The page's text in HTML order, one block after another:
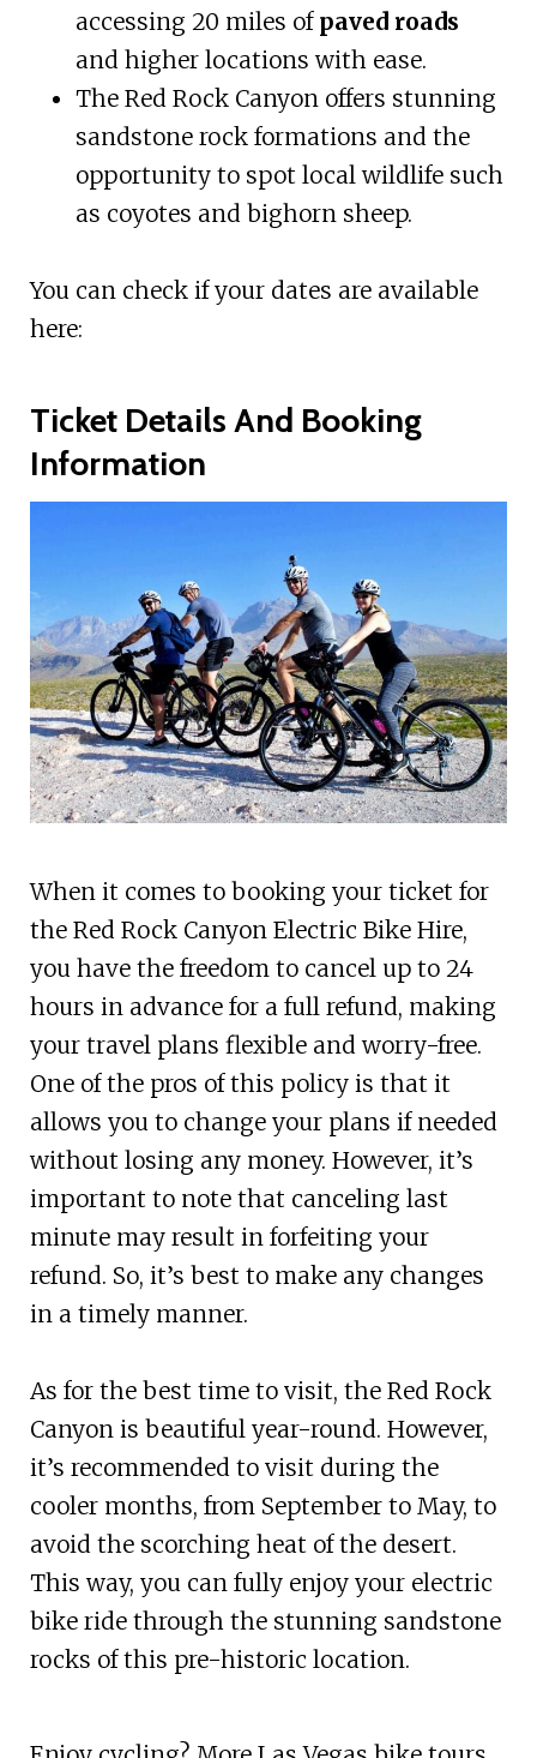
accessing 20 miles of paved roads
and higher locations with ease.
The Red Rock Canyon offers stunning
sandstone rock formations and the
opportunity to spot local wildlife such
as coyotes and bighorn sheep.
You can check if your dates are available
here:
Ticket Details And Booking
Information
When it comes to booking your ticket for
the Red Rock Canyon Electric Bike Hire,
you have the freedom to cancel up to 24
hours in advance for a full refund, making
your travel plans flexible and worry-free.
One of the pros of this policy is that it
allows you to change your plans if needed
without losing any money. However, it’s
important to note that canceling last
minute may result in forfeiting your
refund. So, it’s best to make any changes
in a timely manner.
As for the best time to visit, the Red Rock
Canyon is beautiful year-round. However,
it’s recommended to visit during the
cooler months, from September to May, to
avoid the scorching heat of the desert.
This way, you can fully enjoy your electric
bike ride through the stunning sandstone
rocks of this pre-historic location.